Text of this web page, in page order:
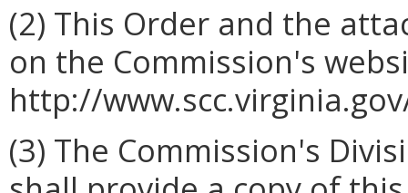
(2) This Order and the
on the Commission's
http://
(3) The Commission's